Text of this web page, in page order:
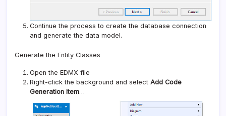
Continue the process to create the database connection
and generate the data model.
Generate the Entity Classes
Open the EDMX file
Right-click the background and select Add Code
Generation Item…